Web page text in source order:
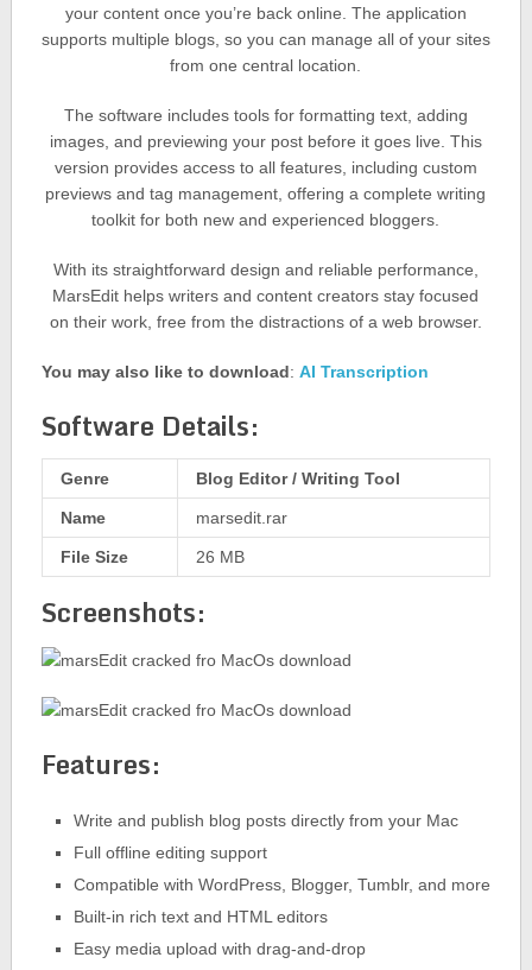
your content once you’re back online. The application
supports multiple blogs, so you can manage all of your sites
from one central location.
The software includes tools for formatting text, adding
images, and previewing your post before it goes live. This
version provides access to all features, including custom
previews and tag management, offering a complete writing
toolkit for both new and experienced bloggers.
With its straightforward design and reliable performance,
MarsEdit helps writers and content creators stay focused
on their work, free from the distractions of a web browser.
You may also like to download: AI Transcription
Software Details:
Genre Blog Editor / Writing Tool
Name marsedit.rar
File Size 26 MB
Screenshots:
Features:
Write and publish blog posts directly from your Mac
Full offline editing support
Compatible with WordPress, Blogger, Tumblr, and more
Built-in rich text and HTML editors
Easy media upload with drag-and-drop